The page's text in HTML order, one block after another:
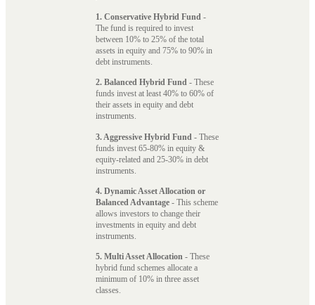
1. Conservative Hybrid Fund -
The fund is required to invest
between 10% to 25% of the total
assets in equity and 75% to 90% in
debt instruments.
2. Balanced Hybrid Fund - These
funds invest at least 40% to 60% of
their assets in equity and debt
instruments.
3. Aggressive Hybrid Fund - These
funds invest 65-80% in equity &
equity-related and 25-30% in debt
instruments.
4. Dynamic Asset Allocation or
Balanced Advantage - This scheme
allows investors to change their
investments in equity and debt
instruments.
5. Multi Asset Allocation - These
hybrid fund schemes allocate a
minimum of 10% in three asset
classes.